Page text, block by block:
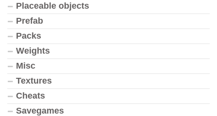
Placeable objects
Prefab
Packs
Weights
Misc
Textures
Cheats
Savegames